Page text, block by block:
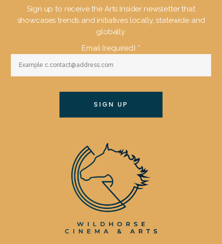
Sign up to receive the Arts Insider newsletter that
showcases trends and initiatives locally, statewide and
globally.
Email (required) *